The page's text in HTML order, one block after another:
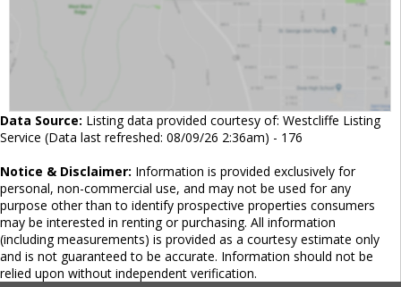
Data Source: Listing data provided courtesy of: Westcliffe Listing
Service (Data last refreshed: 08/09/26 2:36am) - 176
Notice & Disclaimer: Information is provided exclusively for
personal, non-commercial use, and may not be used for any
purpose other than to identify prospective properties consumers
may be interested in renting or purchasing. All information
(including measurements) is provided as a courtesy estimate only
and is not guaranteed to be accurate. Information should not be
relied upon without independent verification.